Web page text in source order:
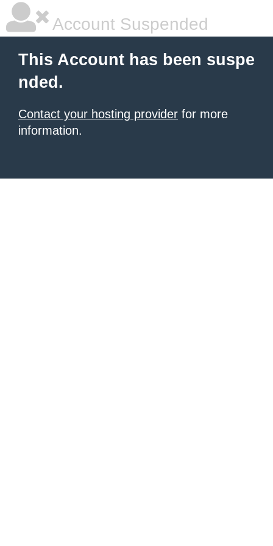
Account Suspended
This Account has been suspe
nded.
Contact your hosting provider for more
information.